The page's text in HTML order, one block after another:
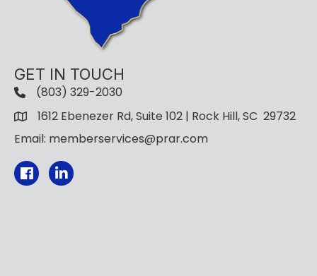
GET IN TOUCH
(803) 329-2030
1612 Ebenezer Rd, Suite 102 | Rock Hill, SC 29732
Email: memberservices@prar.com
Facebook